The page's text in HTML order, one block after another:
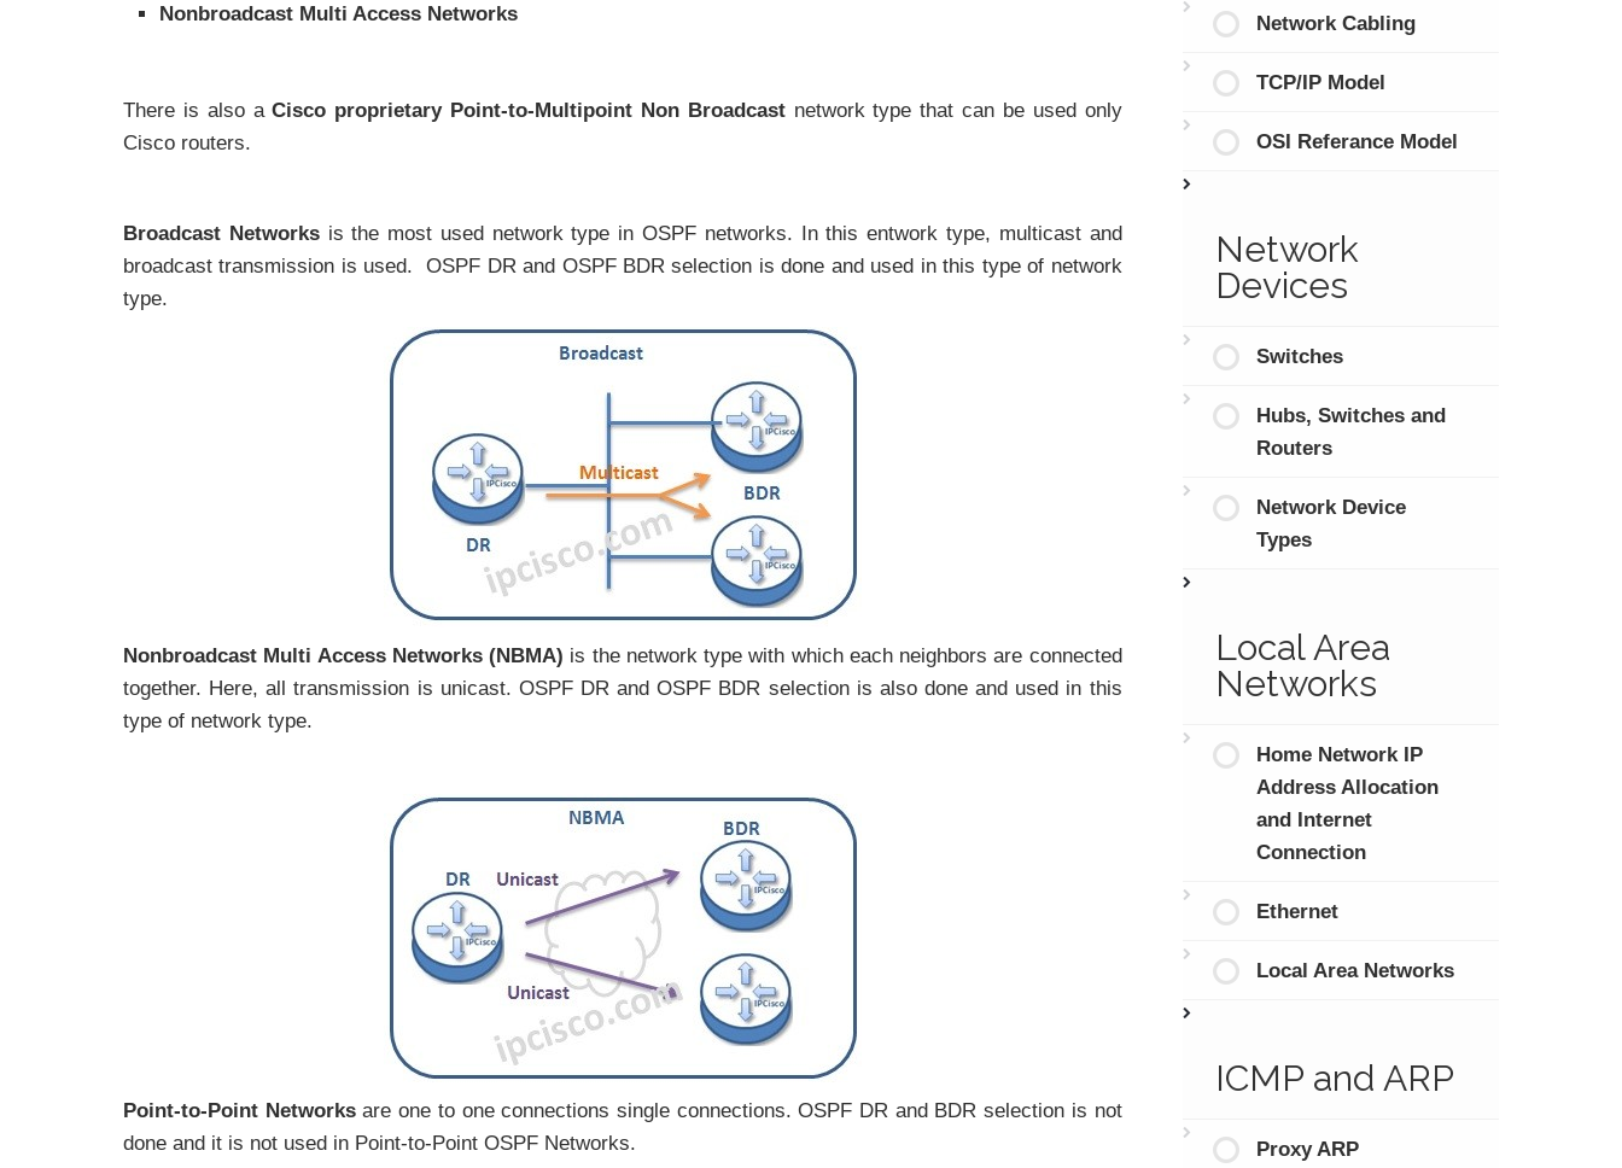
Nonbroadcast Multi Access Networks
There is also aCisco proprietary Point-to-Multipoint Non Broadcastnetwork type that can be used only
Cisco routers.
Broadcast Networks is the most used network type in OSPF networks. In this entwork type, multicast and
broadcast transmission is used. OSPF DR and OSPF BDR selection is done and used in this type of network
type.
Nonbroadcast Multi Access Networks (NBMA) is the network type with which each neighbors are connected
together. Here, all transmission is unicast. OSPF DR and OSPF BDR selection is also done and used in this
type of network type.
Point-to-Point Networksare one to one connections single connections. OSPF DR and BDR selection is not
done and it is not used in Point-to-Point OSPF Networks.
Network Cabling
TCP/IP Model
OSI Referance Model
Network
Devices
Switches
Hubs, Switches and
Routers
Network Device
Types
Local Area
Networks
Home Network IP
Address Allocation
and Internet
Connection
Ethernet
Local Area Networks
ICMP and ARP
Proxy ARP